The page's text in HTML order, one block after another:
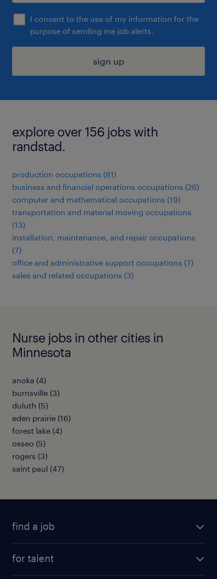
I consent to the use of my information for the
purpose of sending me job alerts.
sign up
explore over 156 jobs with
randstad.
production occupations (81)
business and financial operations occupations (26)
computer and mathematical occupations (19)
transportation and material moving occupations
(13)
installation, maintenance, and repair occupations
(7)
office and administrative support occupations (7)
sales and related occupations (3)
Nurse jobs in other cities in
Minnesota
anoka (4)
burnsville (3)
duluth (5)
eden prairie (16)
forest lake (4)
osseo (5)
rogers (3)
saint paul (47)
find a job
for talent